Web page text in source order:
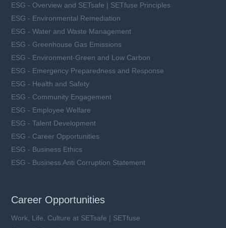
ESG - Overview and SETsafe | SETfuse Principles
ESG - Environmental Remediation
ESG - Water and Waste Management
ESG - Greenhouse Gas Emissions
ESG - Environment-Green and Low Carbon
ESG - Emergency Preparedness and Response
ESG - Health and Safety
ESG - Community Engagement
ESG - Employee Welfare
ESG - Talent Development
ESG - Career Opportunities
ESG - Business Ethics
ESG - Business Anti Corruption Statement
Career Opportunities
Work, Life, Culture at SETsafe | SETfuse